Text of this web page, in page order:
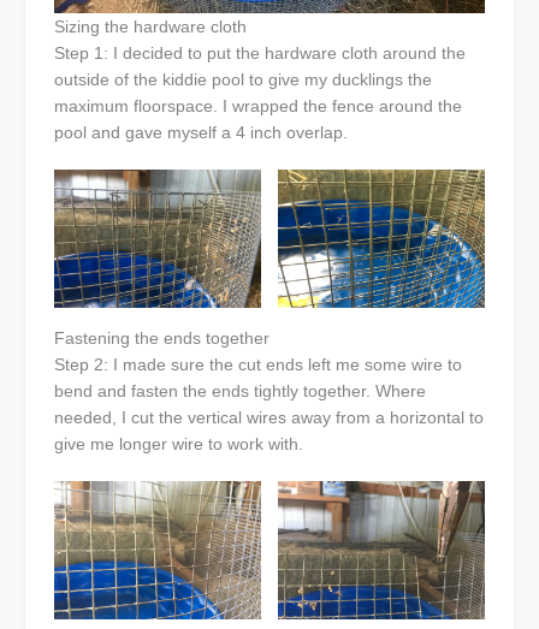
Sizing the hardware cloth
Step 1: I decided to put the hardware cloth around the
outside of the kiddie pool to give my ducklings the
maximum floorspace. I wrapped the fence around the
pool and gave myself a 4 inch overlap.
Fastening the ends together
Step 2: I made sure the cut ends left me some wire to
bend and fasten the ends tightly together. Where
needed, I cut the vertical wires away from a horizontal to
give me longer wire to work with.